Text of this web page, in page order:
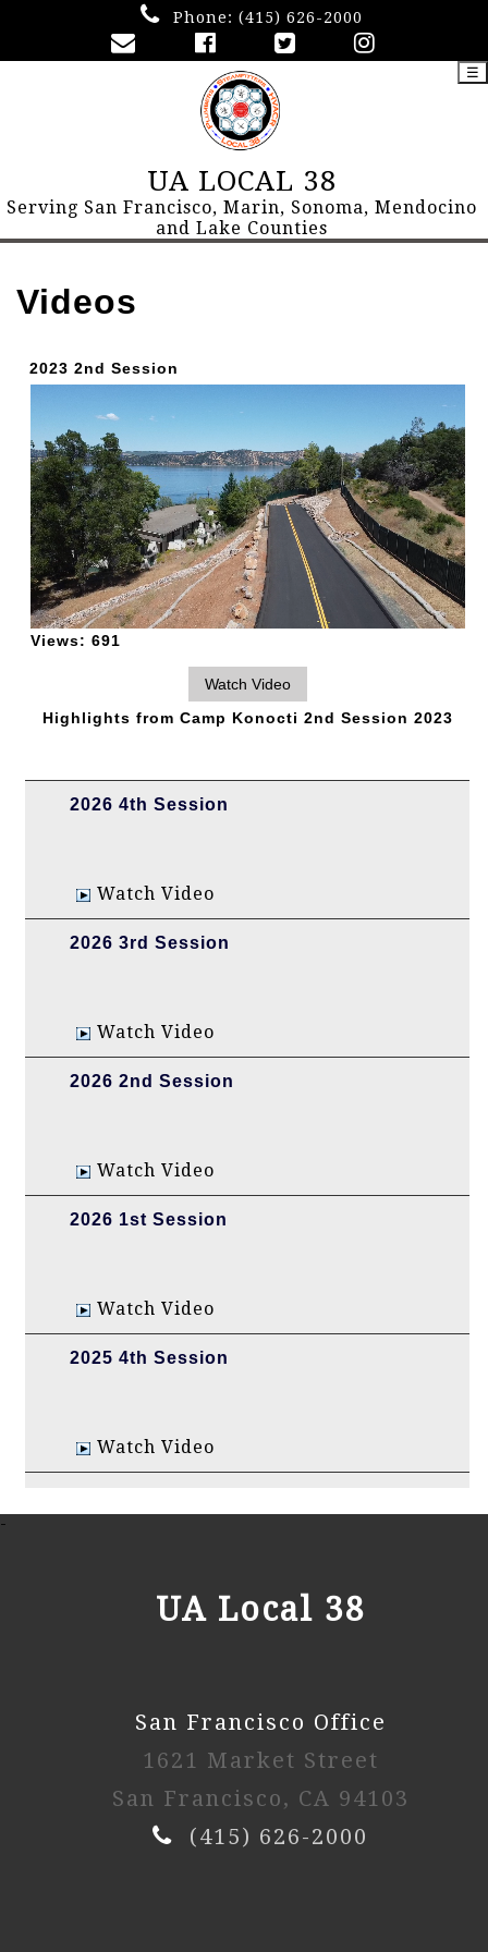
Phone: (415) 626-2000
UA LOCAL 38
Serving San Francisco, Marin, Sonoma, Mendocino
and Lake Counties
☰
Videos
2023 2nd Session
Views: 691
Highlights from Camp Konocti 2nd Session 2023
2026 4th Session
Watch Video
2026 3rd Session
Watch Video
2026 2nd Session
Watch Video
2026 1st Session
Watch Video
2025 4th Session
Watch Video
Watch Video
2025 1st Session
-
UA Local 38
San Francisco Office
1621 Market Street
San Francisco, CA 94103
(415) 626-2000